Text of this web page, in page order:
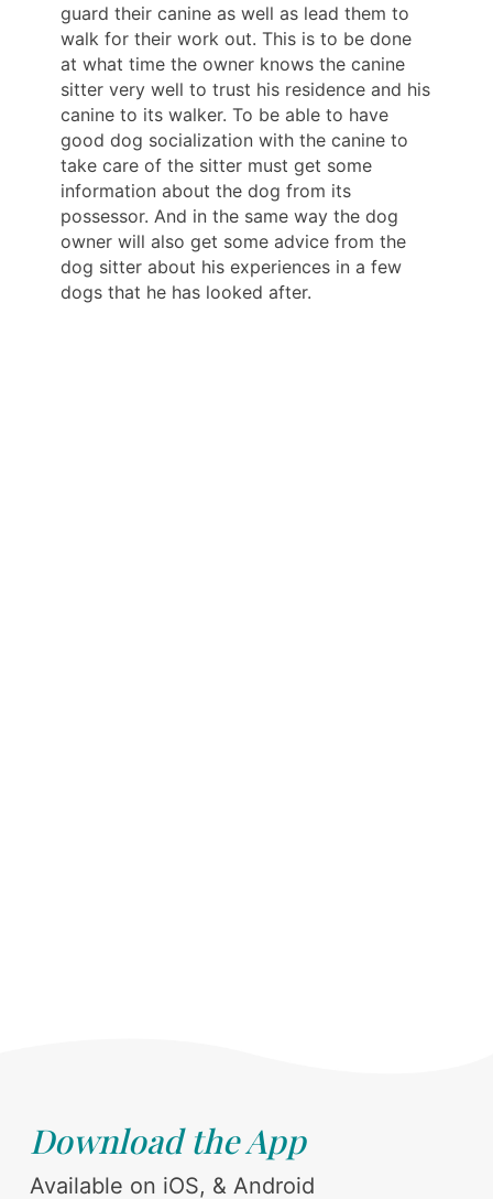
guard their canine as well as lead them to
walk for their work out. This is to be done
at what time the owner knows the canine
sitter very well to trust his residence and his
canine to its walker. To be able to have
good dog socialization with the canine to
take care of the sitter must get some
information about the dog from its
possessor. And in the same way the dog
owner will also get some advice from the
dog sitter about his experiences in a few
dogs that he has looked after.
Download the App
Available on iOS, & Android